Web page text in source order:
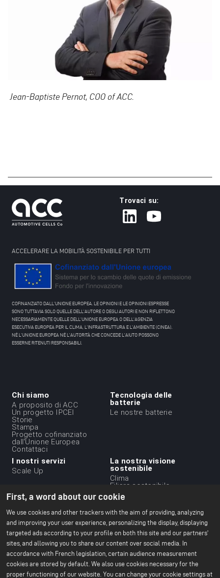
First, a word about our cookie
We use cookies and other trackers with the aim of providing, analyzing
and improving your user experience, personalizing the display, displaying
targeted ads according to your profile on both this site and our partners'
sites, and allowing you to share our content over social media. In
accordance with French legislation, certain audience measurement
cookies are stored by default. We also use cookies necessary for the
proper functioning of our website. You can change your cookie settings at
Jean-Baptiste Pernot, COO of ACC.
Trovaci su:
ACCELERARE LA MOBILITÀ SOSTENIBILE PER TUTTI
COFINANZIATO DALL'UNIONE EUROPEA. LE OPINIONI E LE OPINIONI ESPRESSE
SONO TUTTAVIA SOLO QUELLE DELL'AUTORE O DEGLI AUTORI E NON RIFLETTONO
NECESSARIAMENTE QUELLE DELL'UNIONE EUROPEA O DELL'AGENZIA
ESECUTIVA EUROPEA PER IL CLIMA, L'INFRASTRUTTURA E L'AMBIENTE (CINEA).
NÉ L'UNIONE EUROPEA NÉ L'AUTORITÀ CHE CONCEDE L'AIUTO POSSONO
ESSERNE RITENUTI RESPONSABILI.
Menu
du
footer
-
1ere
ligne
Chi siamo
A proposito di ACC
Un progetto IPCEI
Storie
Stampa
Progetto cofinanziato
dall'Unione Europea
Contattaci
Tecnologia delle
batterie
Le nostre batterie
I nostri servizi
Scale Up
La nostra visione
sostenibile
Clima
Filiera sostenibile
Etica aziendale
Ambiente
Il nostro rapporto CSR
2024
Menu
du
footer
Le nostre strutture
Ufficio di Parigi
Centro R&S di Bruges
Nersac Pilot Line
Gf di Billy-Berclau Douvrin
Risorse
Tutto sulle batterie
Libri bianchi